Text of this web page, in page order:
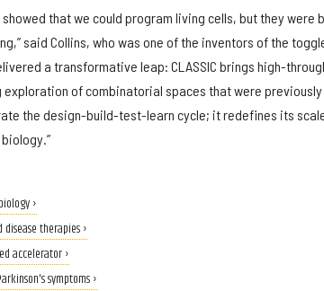
that we could program living cells, but they were
said Collins, who was one of the inventors of the
a transformative leap: CLASSIC brings high-
of combinatorial spaces that were
the design-build-test-learn cycle; it redefines its
›
therapies ›
accelerator ›
symptoms ›